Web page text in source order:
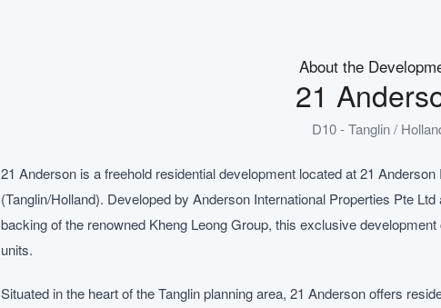
About the
21
D10 - Tanglin /
21 Anderson is a freehold residential development located at 21
(Tanglin/Holland). Developed by Anderson International Properties Pte
backing of the renowned Kheng Leong Group, this exclusive
units.
Situated in the heart of the Tanglin planning area, 21 Anderson offers